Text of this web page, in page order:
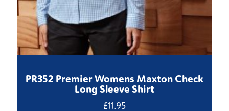
PR352 Premier Womens Maxton Check
Long Sleeve Shirt
£11.95